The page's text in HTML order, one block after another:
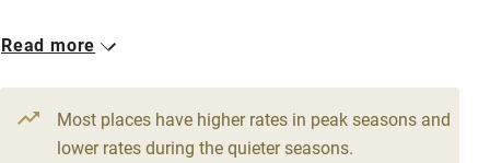
Pub/bar within 3 miles
3 Family rooms for 4
Read more
Most places have higher rates in peak seasons and
lower rates during the quieter seasons.